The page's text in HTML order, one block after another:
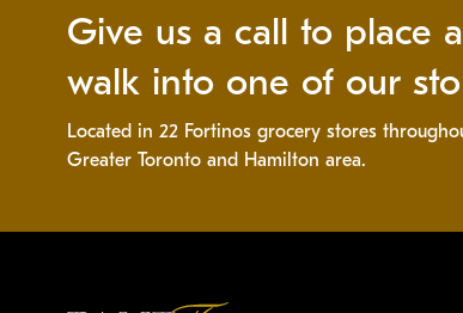
Give us a call to place
walk into one of our
Located in 22 Fortinos grocery stores
Greater Toronto and Hamilton area.